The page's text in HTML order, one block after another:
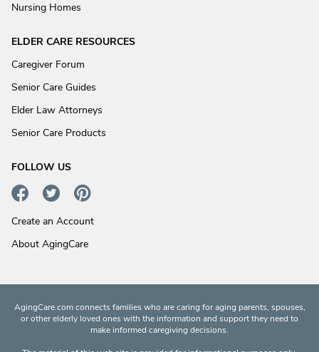
Nursing Homes
ELDER CARE RESOURCES
Caregiver Forum
Senior Care Guides
Elder Law Attorneys
Senior Care Products
FOLLOW US
Create an Account
About AgingCare
AgingCare.com connects families who are caring for aging parents, spouses,
or other elderly loved ones with the information and support they need to
make informed caregiving decisions.